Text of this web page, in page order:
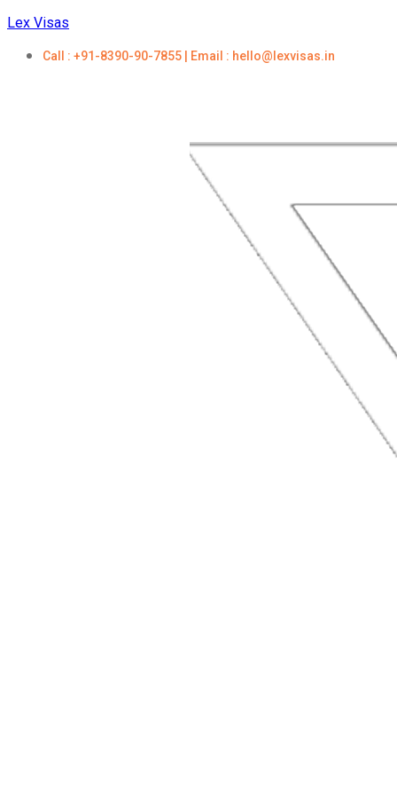
Lex Visas
Call : +91-8390-90-7855 | Email : hello@lexvisas.in